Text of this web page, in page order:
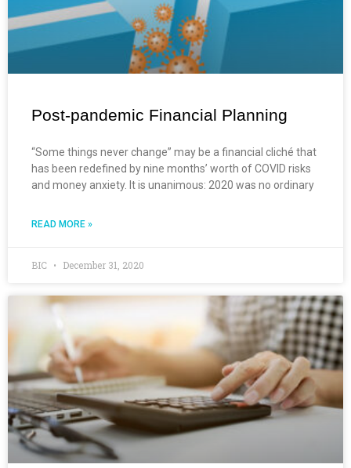
Post-pandemic Financial Planning
“Some things never change” may be a financial cliché that
has been redefined by nine months’ worth of COVID risks
and money anxiety. It is unanimous: 2020 was no ordinary
READ MORE »
BIC December 31, 2020